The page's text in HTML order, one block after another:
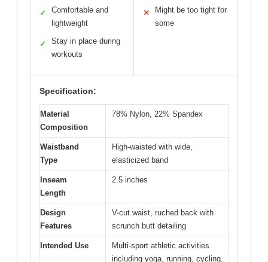
✓
Comfortable and
lightweight
✓
Stay in place during
workouts
✕
Might be too tight for
some
Specification:
Material
Composition
78% Nylon, 22% Spandex
Waistband
Type
High-waisted with wide,
elasticized band
Inseam
Length
2.5 inches
Design
Features
V-cut waist, ruched back with
scrunch butt detailing
Intended Use
Multi-sport athletic activities
including yoga, running, cycling,